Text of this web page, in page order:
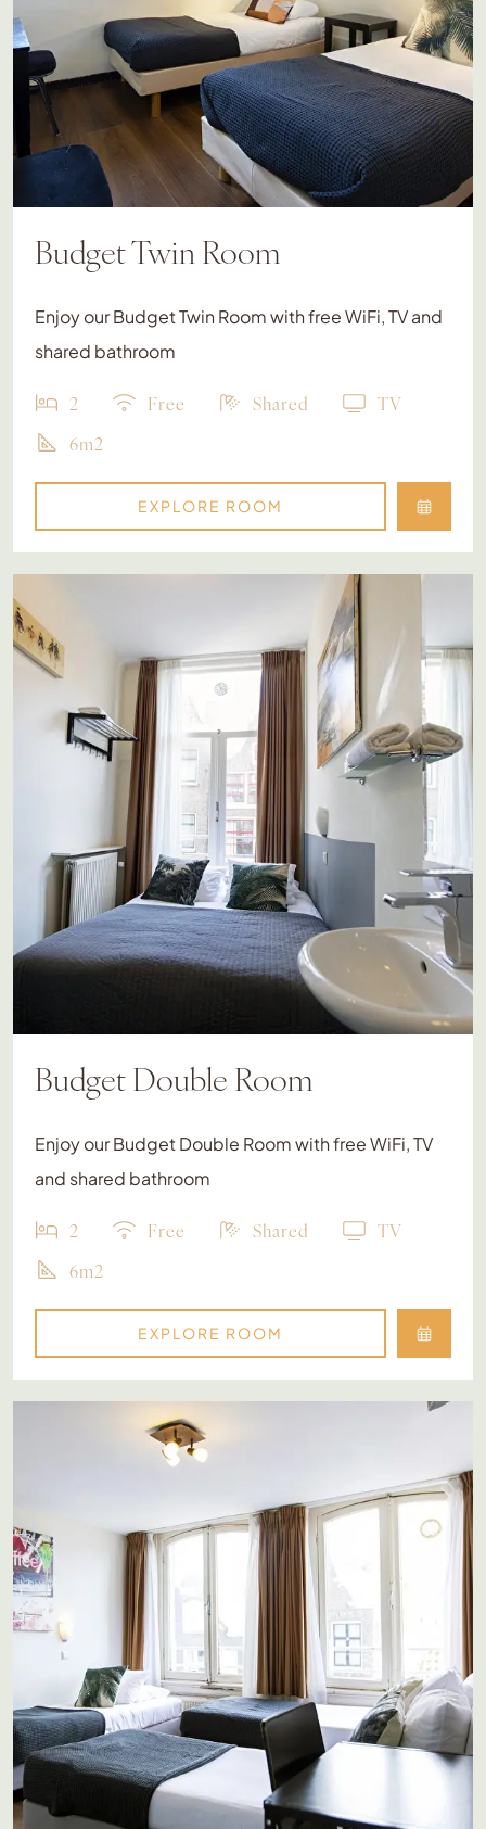
Budget Twin Room
Enjoy our Budget Twin Room with free WiFi, TV and
shared bathroom
2 Free Shared
TV
6m2
EXPLORE ROOM
Budget Double Room
Enjoy our Budget Double Room with free WiFi, TV
and shared bathroom
2 Free Shared
TV
6m2
EXPLORE ROOM